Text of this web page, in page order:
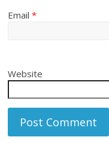
Email*
Website